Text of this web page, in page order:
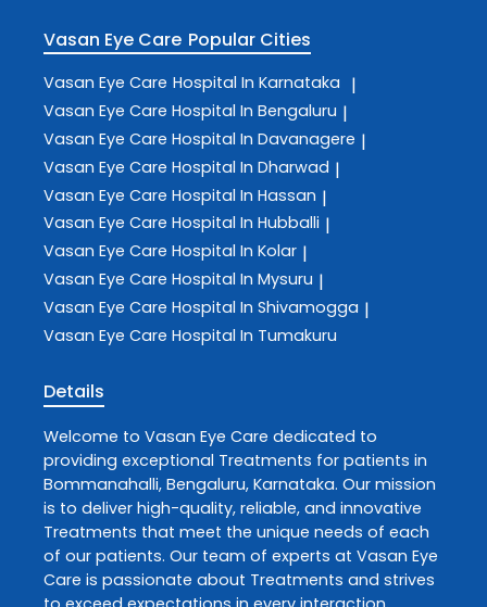
Vasan Eye Care Popular Cities
Vasan Eye Care Hospital In Karnataka |
Vasan Eye Care Hospital In Bengaluru |
Vasan Eye Care Hospital In Davanagere |
Vasan Eye Care Hospital In Dharwad |
Vasan Eye Care Hospital In Hassan |
Vasan Eye Care Hospital In Hubballi |
Vasan Eye Care Hospital In Kolar |
Vasan Eye Care Hospital In Mysuru |
Vasan Eye Care Hospital In Shivamogga |
Vasan Eye Care Hospital In Tumakuru
Details
Welcome to Vasan Eye Care dedicated to
providing exceptional Treatments for patients in
Bommanahalli, Bengaluru, Karnataka. Our mission
is to deliver high-quality, reliable, and innovative
Treatments that meet the unique needs of each
of our patients. Our team of experts at Vasan Eye
Care is passionate about Treatments and strives